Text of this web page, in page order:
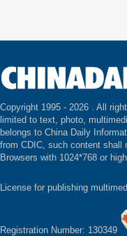
Copyright 1995 - 2026 . All
limited to text, photo,
belongs to China Daily
from CDIC, such content shall
Browsers with 1024*768 or
License for publishing
Registration Number: 130349